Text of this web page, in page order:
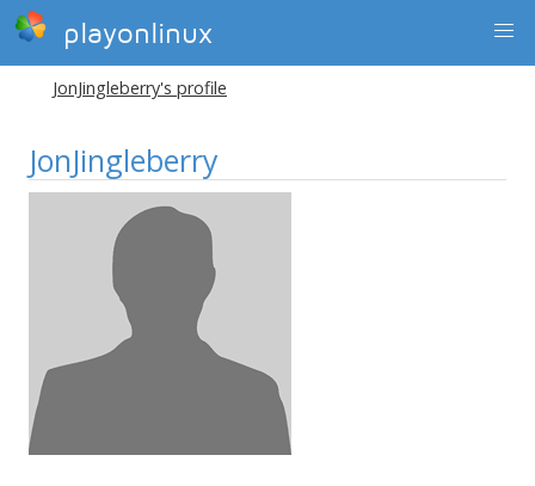
playonlinux
JonJingleberry's profile
JonJingleberry